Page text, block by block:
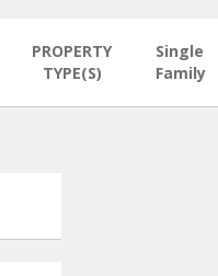
PROPERTY
TYPE(S)
Single
Family